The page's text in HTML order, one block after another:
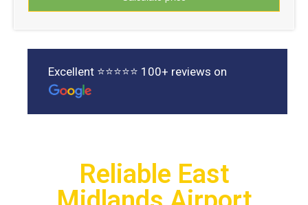
Excellent ⭐⭐⭐⭐⭐ 100+ reviews on
Reliable East